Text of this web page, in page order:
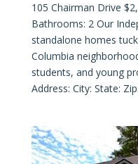
105 Chairman Drive
Bathrooms: 2 Our
standalone homes
Columbia
students, and young
Address: City: State: